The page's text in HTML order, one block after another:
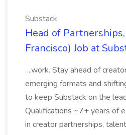
Substack
Head of Partnerships,
Francisco) Job at
...work. Stay ahead of
emerging formats and
to keep Substack on the
Qualifications ~7+ years of
in creator partnerships,